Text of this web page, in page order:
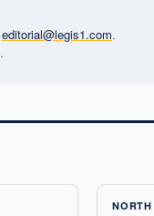
editorial@legis1.com.
.